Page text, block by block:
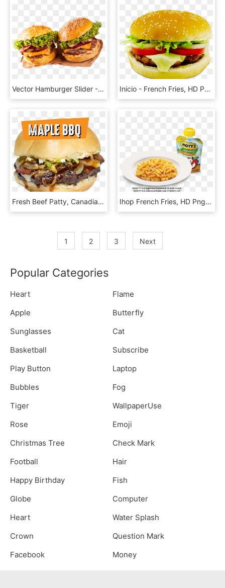
Vector Hamburger Slider - French Fries, HD Png Download Inicio - French Fries, HD Png Download
Fresh Beef Patty, Canadian Maple Syrup Bbq Sauce, Bacon, - French Fries, HD Png Download Ihop French Fries, HD Png Download
1 2 3 Next
Popular Categories
Heart
Flame
Apple
Butterfly
Sunglasses
Cat
Basketball
Subscribe
Play Button
Laptop
Bubbles
Fog
Tiger
WallpaperUse
Rose
Emoji
Christmas Tree
Check Mark
Football
Hair
Happy Birthday
Fish
Globe
Computer
Heart
Water Splash
Crown
Question Mark
Facebook
Money